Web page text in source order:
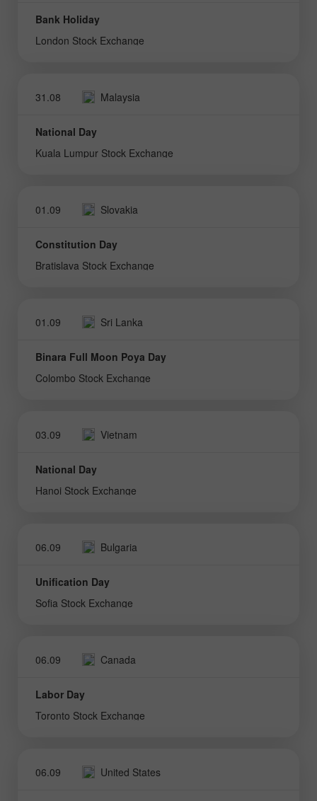
Bank Holiday
London Stock Exchange
31.08 Malaysia
National Day
Kuala Lumpur Stock Exchange
01.09 Slovakia
Constitution Day
Bratislava Stock Exchange
01.09 Sri Lanka
Binara Full Moon Poya Day
Colombo Stock Exchange
03.09 Vietnam
National Day
Hanoi Stock Exchange
06.09 Bulgaria
Unification Day
Sofia Stock Exchange
06.09 Canada
Labor Day
Toronto Stock Exchange
06.09 United States